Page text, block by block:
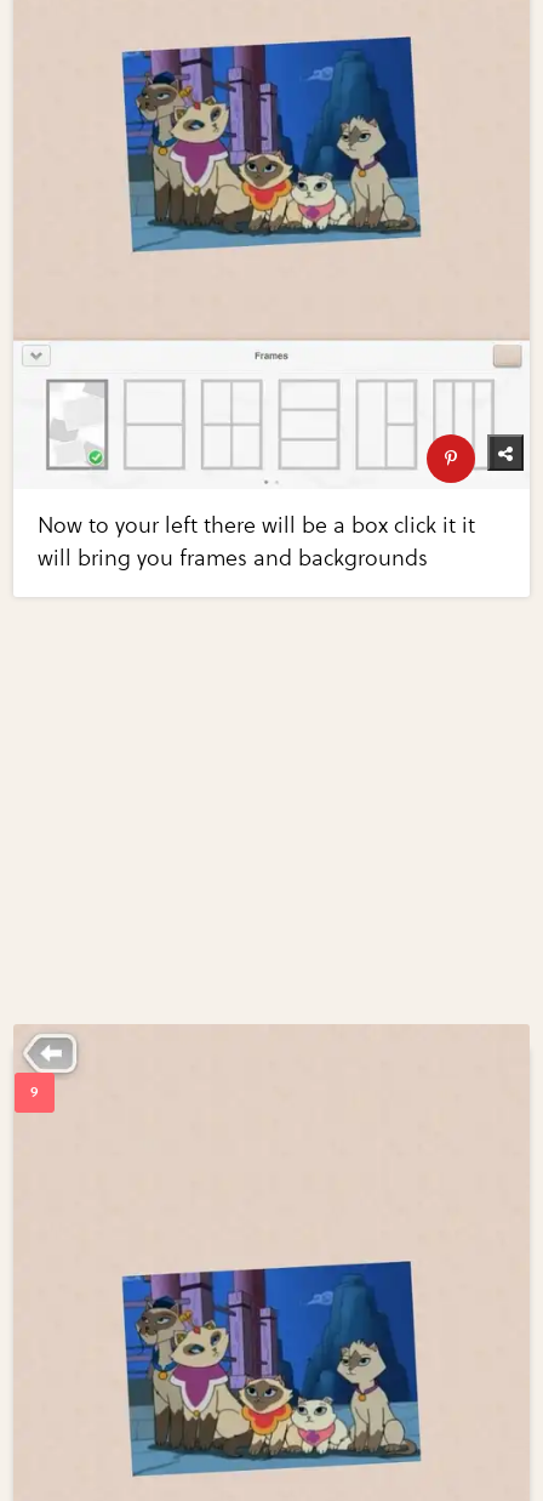
Now to your left there will be a box click it it
will bring you frames and backgrounds